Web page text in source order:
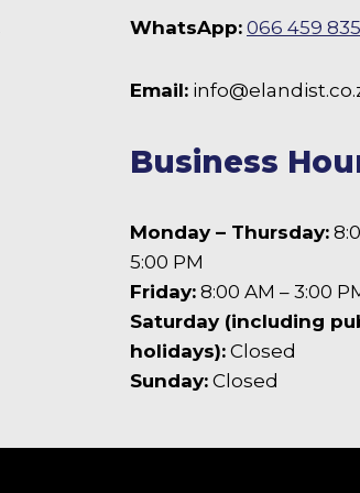
WhatsApp: 066 459
Email:
Business
Monday – Thursday:
5:00 PM
Friday: 8:00 AM – 3:00
Saturday (including
holidays): Closed
Sunday: Closed